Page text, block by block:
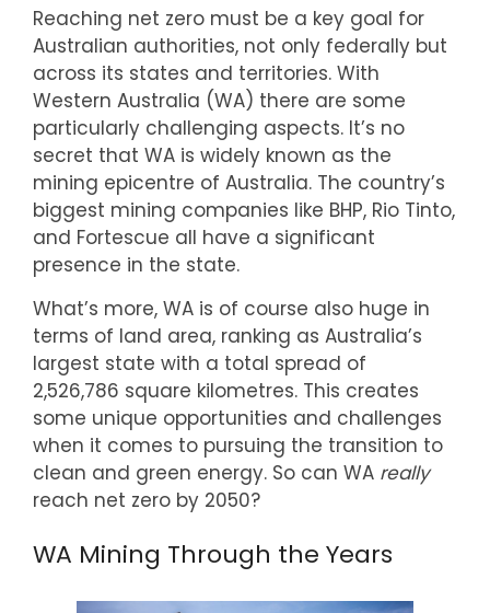
Reaching net zero must be a key goal for
Australian authorities, not only federally but
across its states and territories. With
Western Australia (WA) there are some
particularly challenging aspects. It’s no
secret that WA is widely known as the
mining epicentre of Australia. The country’s
biggest mining companies like BHP, Rio Tinto,
and Fortescue all have a significant
presence in the state.
What’s more, WA is of course also huge in
terms of land area, ranking as Australia’s
largest state with a total spread of
2,526,786 square kilometres. This creates
some unique opportunities and challenges
when it comes to pursuing the transition to
clean and green energy. So can WA really
reach net zero by 2050?
WA Mining Through the Years